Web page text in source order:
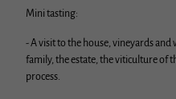
Mini tasting:
- A visit to the house, vineyards
family, the estate, the viticulture of
process.